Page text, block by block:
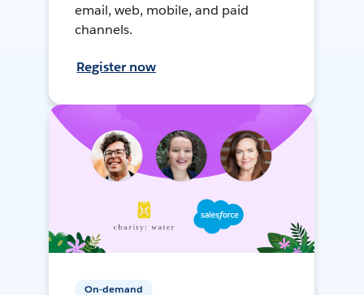
email, web, mobile, and paid
channels.
Register now
On-demand